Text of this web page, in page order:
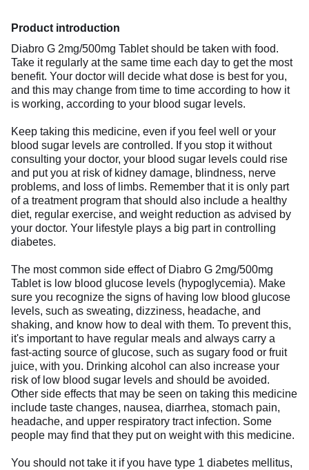
Product introduction
Diabro G 2mg/500mg Tablet should be taken with food.
Take it regularly at the same time each day to get the most
benefit. Your doctor will decide what dose is best for you,
and this may change from time to time according to how it
is working, according to your blood sugar levels.
Keep taking this medicine, even if you feel well or your
blood sugar levels are controlled. If you stop it without
consulting your doctor, your blood sugar levels could rise
and put you at risk of kidney damage, blindness, nerve
problems, and loss of limbs. Remember that it is only part
of a treatment program that should also include a healthy
diet, regular exercise, and weight reduction as advised by
your doctor. Your lifestyle plays a big part in controlling
diabetes.
The most common side effect of Diabro G 2mg/500mg
Tablet is low blood glucose levels (hypoglycemia). Make
sure you recognize the signs of having low blood glucose
levels, such as sweating, dizziness, headache, and
shaking, and know how to deal with them. To prevent this,
it's important to have regular meals and always carry a
fast-acting source of glucose, such as sugary food or fruit
juice, with you. Drinking alcohol can also increase your
risk of low blood sugar levels and should be avoided.
Other side effects that may be seen on taking this medicine
include taste changes, nausea, diarrhea, stomach pain,
headache, and upper respiratory tract infection. Some
people may find that they put on weight with this medicine.
You should not take it if you have type 1 diabetes mellitus,